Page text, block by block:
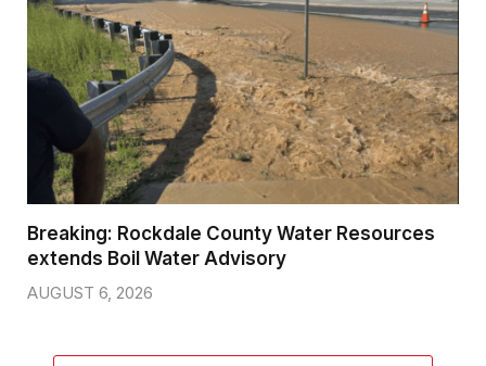
Breaking: Rockdale County Water Resources
extends Boil Water Advisory
AUGUST 6, 2026